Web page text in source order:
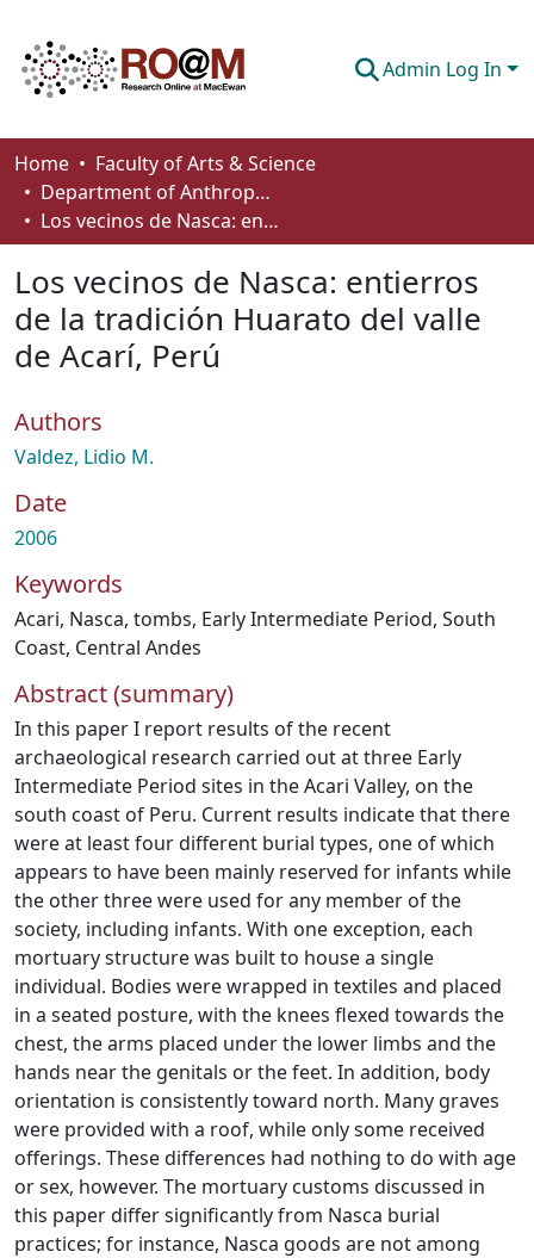
Admin Log In
Communities & Collections
Browse
About
How To Deposit
Home
Faculty of Arts & Science
Department of Anthropology, Economics and Political Science
Los vecinos de Nasca: entierros de la tradición Huarato del valle de Acarí, Perú
Los vecinos de Nasca: entierros
de la tradición Huarato del valle
de Acarí, Perú
Authors
Valdez, Lidio M.
Date
2006
Keywords
Acari, Nasca, tombs, Early Intermediate Period, South
Coast, Central Andes
Abstract (summary)
In this paper I report results of the recent
archaeological research carried out at three Early
Intermediate Period sites in the Acari Valley, on the
south coast of Peru. Current results indicate that there
were at least four different burial types, one of which
appears to have been mainly reserved for infants while
the other three were used for any member of the
society, including infants. With one exception, each
mortuary structure was built to house a single
individual. Bodies were wrapped in textiles and placed
in a seated posture, with the knees flexed towards the
chest, the arms placed under the lower limbs and the
hands near the genitals or the feet. In addition, body
orientation is consistently toward north. Many graves
were provided with a roof, while only some received
offerings. These differences had nothing to do with age
or sex, however. The mortuary customs discussed in
this paper differ significantly from Nasca burial
practices; for instance, Nasca goods are not among